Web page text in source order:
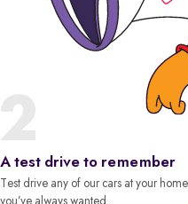
A test drive to remember
Test drive any of our cars at your
you’ve always wanted.